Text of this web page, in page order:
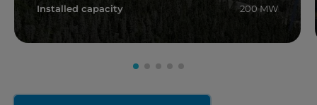
Installed capacity
200 MW
Read more